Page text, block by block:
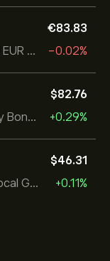
iShares Global Corp Bond EUR Hedged UCITS ETF Dist
‎€‎83.83
-0.02%
iShares 20+ Year Treasury Bond ETF
‎$‎82.76
+0.29%
iShares J.P. Morgan EM Local Govt Bond UCITS ETF
‎$‎46.31
+0.11%